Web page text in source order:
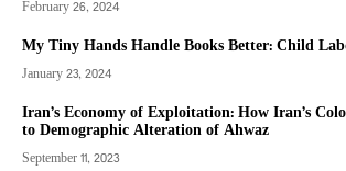
February 26, 2024
My Tiny Hands Handle Books Better: Child
January 23, 2024
Iran’s Economy of Exploitation: How Iran’s
to Demographic Alteration of Ahwaz
September 11, 2023